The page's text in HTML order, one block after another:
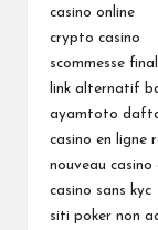
casino online
crypto casino
scommesse
link alternatif
ayamtoto
casino en ligne
nouveau casino
casino sans kyc
siti poker non